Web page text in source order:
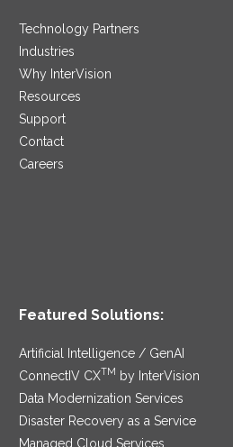
Technology Partners
Industries
Why InterVision
Resources
Support
Contact
Careers
Featured Solutions:
Artificial Intelligence / GenAI
ConnectIV CXTM
by InterVision
Data Modernization Services
Disaster Recovery as a Service
Managed Cloud Services